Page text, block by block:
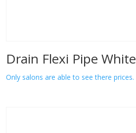
Drain Flexi Pipe White
Only salons are able to see there prices.